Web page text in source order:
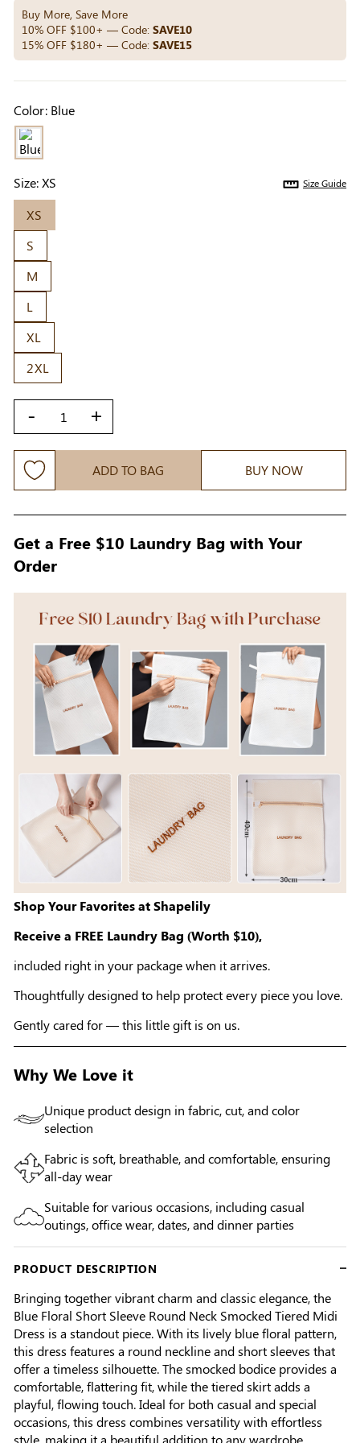
Buy More, Save More
10% OFF $100+ — Code: SAVE10
15% OFF $180+ — Code: SAVE15
Color: Blue
Size:XS Size Guide
XS
S
M
L
XL
2XL
- +
ADD TO BAG BUY NOW
Get a Free $10 Laundry Bag with Your
Order
Shop Your Favorites at Shapelily
Receive a FREE Laundry Bag (Worth $10),
included right in your package when it arrives.
Thoughtfully designed to help protect every piece you love.
Gently cared for — this little gift is on us.
Why We Love it
Unique product design in fabric, cut, and color
selection
Fabric is soft, breathable, and comfortable, ensuring
all-day wear
Suitable for various occasions, including casual
outings, office wear, dates, and dinner parties
PRODUCT DESCRIPTION
Bringing together vibrant charm and classic elegance, the
Blue Floral Short Sleeve Round Neck Smocked Tiered Midi
Dress is a standout piece. With its lively blue floral pattern,
this dress features a round neckline and short sleeves that
offer a timeless silhouette. The smocked bodice provides a
comfortable, flattering fit, while the tiered skirt adds a
playful, flowing touch. Ideal for both casual and special
occasions, this dress combines versatility with effortless
Others Also Bought
Previous Next